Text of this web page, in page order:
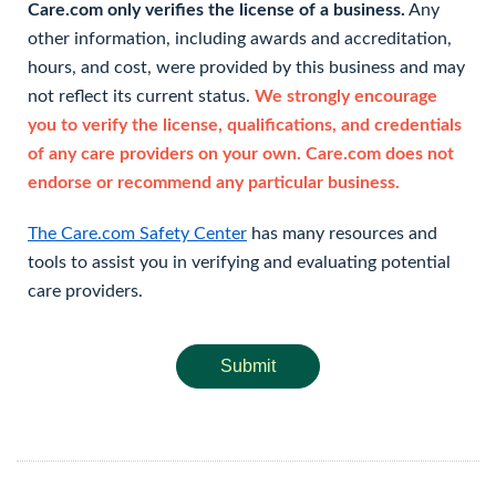
Care.com only verifies the license of a business. Any
other information, including awards and accreditation,
hours, and cost, were provided by this business and may
not reflect its current status. We strongly encourage
you to verify the license, qualifications, and credentials
of any care providers on your own. Care.com does not
endorse or recommend any particular business.
The Care.com Safety Center has many resources and
tools to assist you in verifying and evaluating potential
care providers.
Submit